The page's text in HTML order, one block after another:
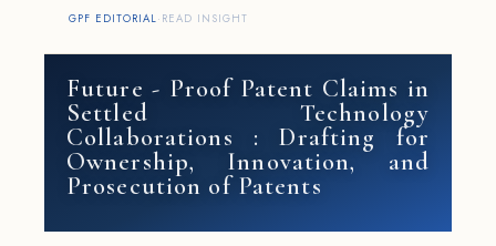
GPF EDITORIAL· READ INSIGHT
Future - Proof Patent Claims in
Settled Technology
Collaborations : Drafting for
Ownership, Innovation, and
Prosecution of Patents